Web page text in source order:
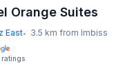
Orange Suites
East• 3.5 km from Imbiss
ratings